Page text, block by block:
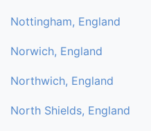
Nottingham, England
Norwich, England
Northwich, England
North Shields, England